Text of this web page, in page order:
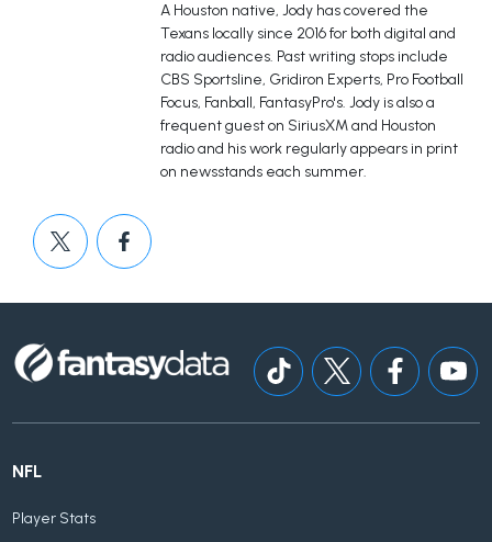
A Houston native, Jody has covered the
Texans locally since 2016 for both digital and
radio audiences. Past writing stops include
CBS Sportsline, Gridiron Experts, Pro Football
Focus, Fanball, FantasyPro's. Jody is also a
frequent guest on SiriusXM and Houston
radio and his work regularly appears in print
on newsstands each summer.
NFL
Player Stats